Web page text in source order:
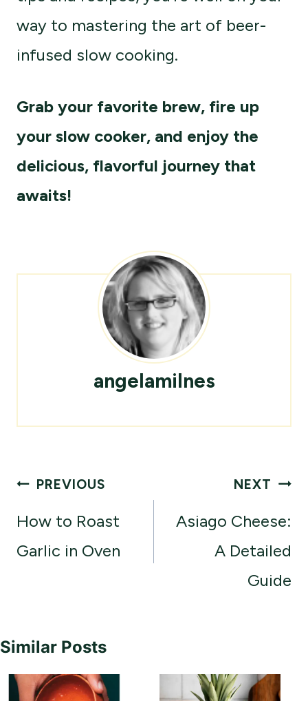
way to mastering the art of beer-
infused slow cooking.
Grab your favorite brew, fire up
your slow cooker, and enjoy the
delicious, flavorful journey that
awaits!
angelamilnes
Post
navigation
PREVIOUS
How to Roast
Garlic in Oven
NEXT
Asiago Cheese:
A Detailed
Guide
Similar Posts